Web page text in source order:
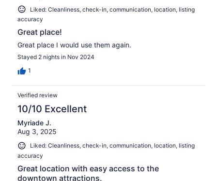
Liked: Cleanliness, check-in, communication, location, listing
accuracy
Great place!
Great place I would use them again.
Stayed 2 nights in Nov 2024
1
Verified review
10/10 Excellent
Myriade J.
Aug 3, 2025
Liked: Cleanliness, check-in, communication, location, listing
accuracy
Great location with easy access to the
downtown attractions.